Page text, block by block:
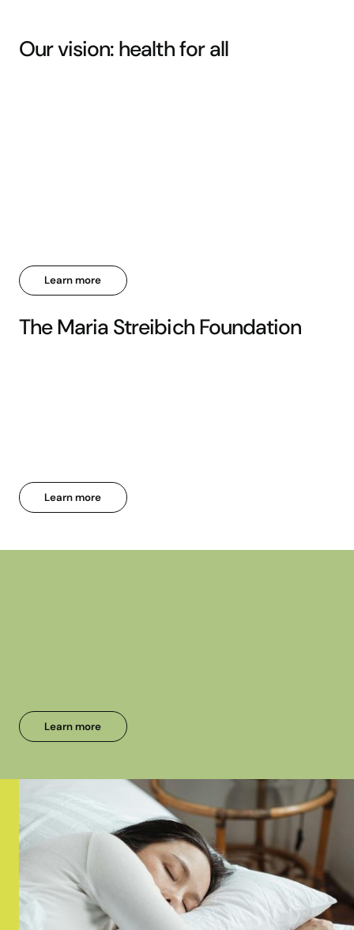
Our vision: health for all
Learn more
The Maria Streibich Foundation
Learn more
Learn more